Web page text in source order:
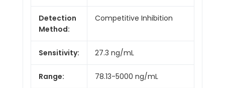
Detection
Method:
Competitive Inhibition
Sensitivity: 27.3 ng/mL
Range: 78.13-5000 ng/mL